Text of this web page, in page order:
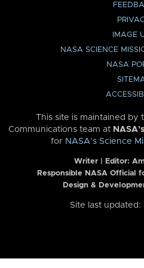
IMAGE
NASA SCIENCE
NASA
This site is maintained by
Communications team at
for NASA’s Science
Writer | Editor:
Responsible NASA Official
Design &
Site last updated: